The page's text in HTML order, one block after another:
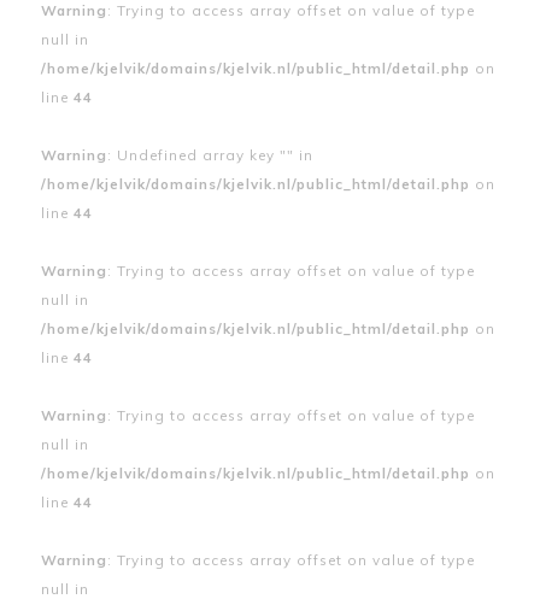
Warning : Trying to access array offset on value of type
null in
/home/kjelvik/domains/kjelvik.nl/public_html/detail.php on
line 44
Warning : Undefined array key "" in
/home/kjelvik/domains/kjelvik.nl/public_html/detail.php on
line 44
Warning : Trying to access array offset on value of type
null in
/home/kjelvik/domains/kjelvik.nl/public_html/detail.php on
line 44
Warning : Trying to access array offset on value of type
null in
/home/kjelvik/domains/kjelvik.nl/public_html/detail.php on
line 44
Warning : Trying to access array offset on value of type
null in